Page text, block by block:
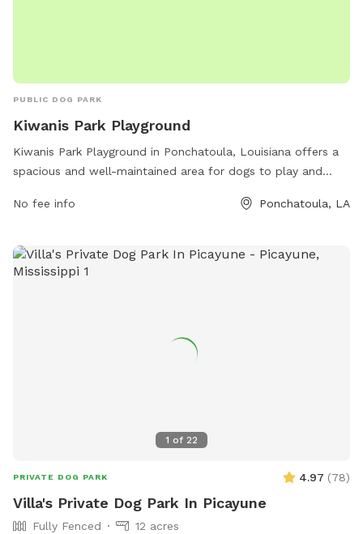
PUBLIC DOG PARK
Kiwanis Park Playground
Kiwanis Park Playground in Ponchatoula, Louisiana offers a
spacious and well-maintained area for dogs to play and
on Magnolia Street, providing easy access for pet owners.
exercise and agility training, as well as plenty of open space
for running and playing fetch. The park also features shaded
No fee info Ponchatoula, LA
1 of 22
PRIVATE DOG PARK 4.97 (78)
Villa's Private Dog Park In Picayune
Fully Fenced
12 acres